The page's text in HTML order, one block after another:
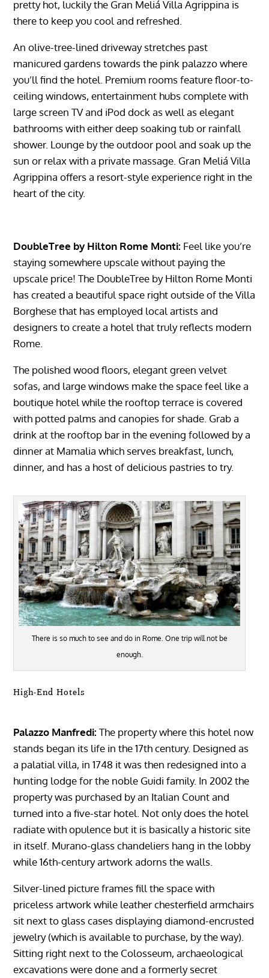
pretty hot, luckily the Gran Meliá Villa Agrippina is
there to keep you cool and refreshed.
An olive-tree-lined driveway stretches past
manicured gardens towards the pink palazzo where
you’ll find the hotel. Premium rooms feature floor-to-
ceiling windows, entertainment hubs complete with
large screen TV and iPod dock as well as elegant
bathrooms with either deep soaking tub or rainfall
shower. Lounge by the outdoor pool and soak up the
sun or relax with a private massage. Gran Meliá Villa
Agrippina offers a resort-style experience right in the
heart of the city.
DoubleTree by Hilton Rome Monti: Feel like you’re
staying somewhere upscale without paying the
upscale price! The DoubleTree by Hilton Rome Monti
has created a beautiful space right outside of the Villa
Borghese that has employed local artists and
designers to create a hotel that truly reflects modern
Rome.
The polished wood floors, elegant green velvet
sofas, and large windows make the space feel like a
boutique hotel while the rooftop terrace is covered
with potted palms and canopies for shade. Grab a
drink at the rooftop bar in the evening followed by a
dinner at Mamalia which serves breakfast, lunch,
dinner, and has a host of delicious pastries to try.
There is so much to see and do in Rome. One trip will not be
enough.
High-End Hotels
Palazzo Manfredi: The property where this hotel now
stands began its life in the 17th century. Designed as
a palatial villa, in 1748 it was then redesigned into a
hunting lodge for the noble Guidi family. In 2002 the
property was purchased by an Italian Count and
turned into a five-star hotel. Not only does the hotel
radiate with opulence but it is basically a historic site
in itself. Murano-glass chandeliers hang in the lobby
while 16th-century artwork adorns the walls.
Silver-lined picture frames fill the space with
priceless artwork while leather chesterfield armchairs
sit next to glass cases displaying diamond-encrusted
jewelry (which is available to purchase, by the way).
Sitting right next to the Colosseum, archaeological
excavations were done and a formerly secret